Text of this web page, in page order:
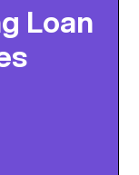
Loan